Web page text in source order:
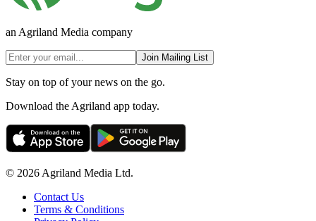
an Agriland Media company
Join Mailing List
Stay on top of your news on the go.
Download the Agriland app today.
© 2026 Agriland Media Ltd.
Contact Us
Terms & Conditions